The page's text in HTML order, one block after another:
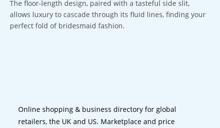
The floor-length design, paired with a tasteful side slit,
allows luxury to cascade through its fluid lines, finding your
perfect fold of bridesmaid fashion.
Online shopping & business directory for global
retailers, the UK and US. Marketplace and price